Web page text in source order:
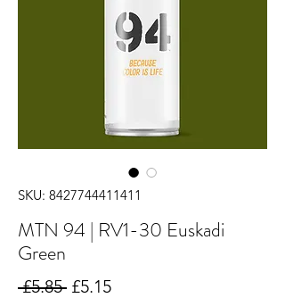
SKU: 8427744411411
MTN 94 | RV1-30 Euskadi
Green
£5.85 Regular
£5.15Sale